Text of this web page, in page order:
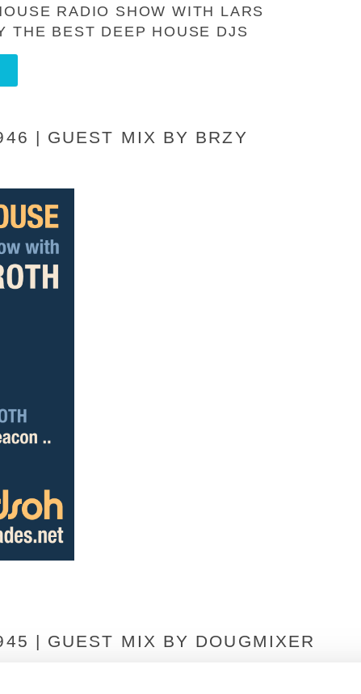
RADIO SHOW WITH LARS
THE BEST DEEP HOUSE DJS
| GUEST MIX BY BRZY
| GUEST MIX BY DOUGMIXER